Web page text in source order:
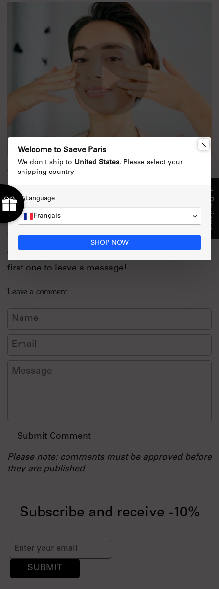
The extraordinary night ritual for
perfect skin
Nov 22, 2019
Comments (0)
first one to leave a message!
Leave a comment
Name
Email
Message
Submit Comment
Please note: comments must be approved before
they are published
Subscribe and receive -10%
SUBMIT
★ Reviews
Welcome to Saeve Paris
We don't ship to United States. Please select your
shipping country
Language
Français
SHOP NOW